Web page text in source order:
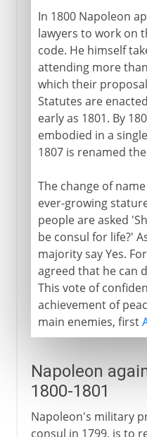
In 1800 Napoleon
lawyers to work on
code. He himself
attending more
which their
Statutes are
early as 1801. By
embodied in a
1807 is renamed
The change of
ever-growing
people are asked
be consul for life?'
majority say Yes.
agreed that he can
This vote of
achievement of
main enemies, first
Napoleon
1800-1801
Napoleon's military
consul in 1799, is to